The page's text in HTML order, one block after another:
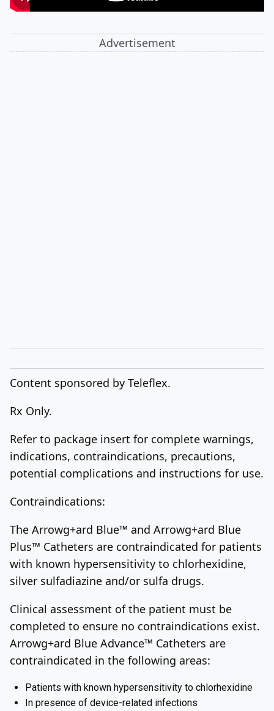
Advertisement
Content sponsored by Teleflex.
Rx Only.
Refer to package insert for complete warnings,
indications, contraindications, precautions,
potential complications and instructions for use.
Contraindications:
The Arrowg+ard Blue™ and Arrowg+ard Blue
Plus™ Catheters are contraindicated for patients
with known hypersensitivity to chlorhexidine,
silver sulfadiazine and/or sulfa drugs.
Clinical assessment of the patient must be
completed to ensure no contraindications exist.
Arrowg+ard Blue Advance™ Catheters are
contraindicated in the following areas:
Patients with known hypersensitivity to chlorhexidine
In presence of device-related infections